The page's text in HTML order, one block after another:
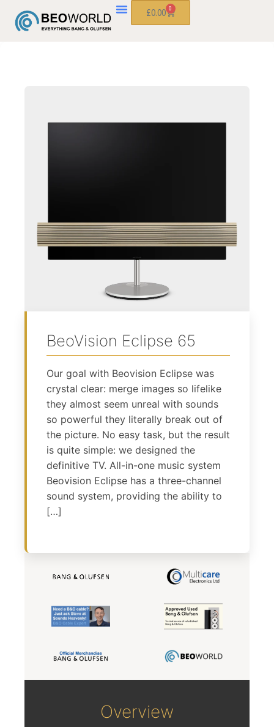
£0.00 0
BeoVision Eclipse 65
Our goal with Beovision Eclipse was
crystal clear: merge images so lifelike
they almost seem unreal with sounds
so powerful they literally break out of
the picture. No easy task, but the result
is quite simple: we designed the
definitive TV. All-in-one music system
Beovision Eclipse has a three-channel
sound system, providing the ability to
[…]
Overview